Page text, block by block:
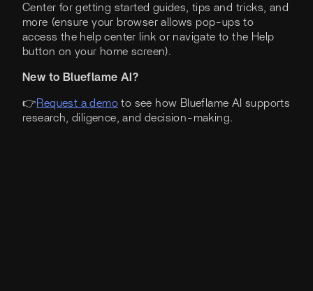
Center for getting started guides, tips and tricks, and
more (ensure your browser allows pop-ups to
access the help center link or navigate to the Help
button on your home screen).
New to Blueflame AI?
👉Request a demo to see how Blueflame AI supports
research, diligence, and decision-making.